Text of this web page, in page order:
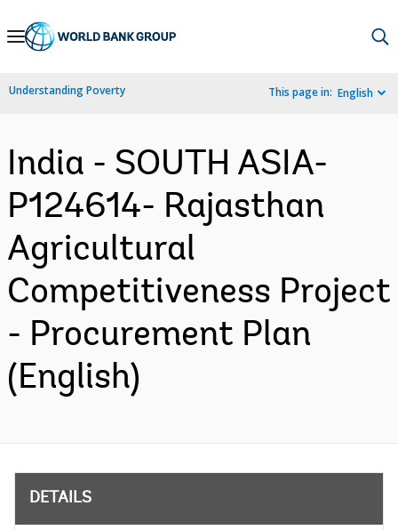
Skip
Navigation
Understanding Poverty This page in: English
India - SOUTH ASIA-
P124614- Rajasthan
Agricultural
Competitiveness Project
- Procurement Plan
(English)
DETAILS